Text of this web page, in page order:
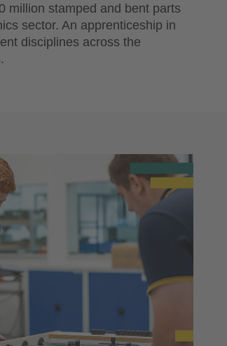
million stamped and bent parts
sector. An apprenticeship in
disciplines across the